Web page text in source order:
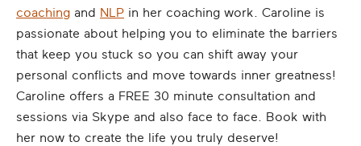
coaching and NLP in her coaching work. Caroline is
passionate about helping you to eliminate the barriers
that keep you stuck so you can shift away your
personal conflicts and move towards inner greatness!
Caroline offers a FREE 30 minute consultation and
sessions via Skype and also face to face. Book with
her now to create the life you truly deserve!